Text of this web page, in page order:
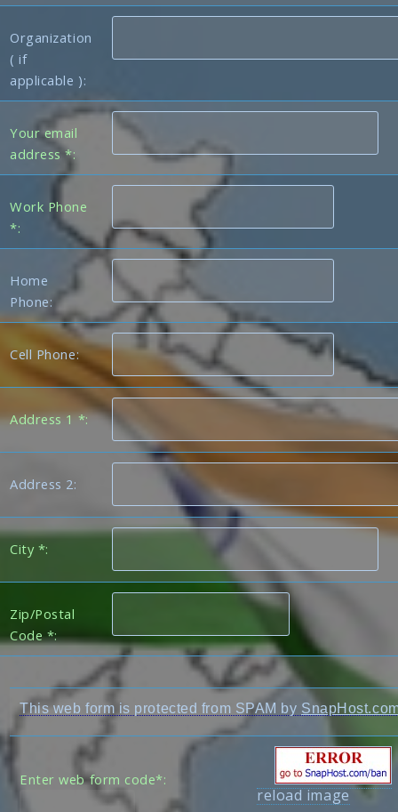
Organization
( if
applicable ):
Your email
address *:
Work Phone
*:
Home
Phone:
Cell Phone:
Address 1 *:
Address 2:
City *:
Zip/Postal
Code *:
This web form is protected from SPAM by
Enter web form code*:
reload image